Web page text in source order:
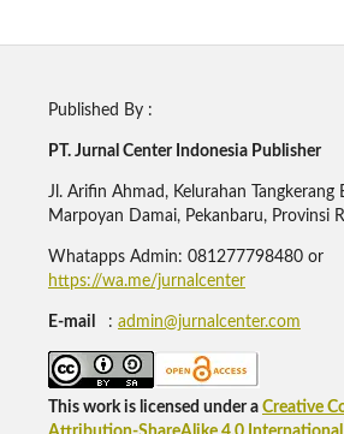
Published By :
PT. Jurnal Center Indonesia Publisher
Jl. Arifin Ahmad, Kelurahan Tangkerang
Marpoyan Damai, Pekanbaru, Provinsi
Whatapps Admin: 081277798480 or
https://wa.me/jurnalcenter
E-mail : admin@jurnalcenter.com
This work is licensed under a Creative